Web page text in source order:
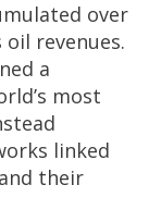
over
oil revenues.
a
most
linked
their